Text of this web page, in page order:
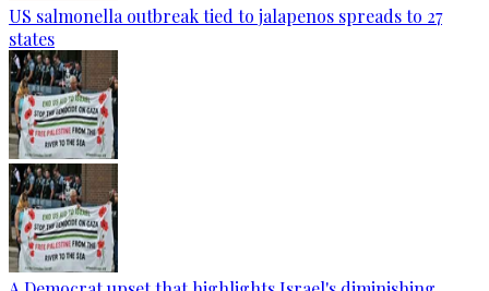
US salmonella outbreak tied to jalapenos spreads to 27
states